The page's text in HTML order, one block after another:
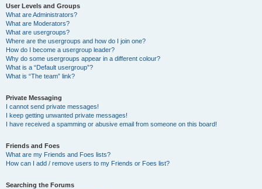
User Levels and Groups
What are Administrators?
What are Moderators?
What are usergroups?
Where are the usergroups and how do I join one?
How do I become a usergroup leader?
Why do some usergroups appear in a different colour?
What is a “Default usergroup”?
What is “The team” link?
Private Messaging
I cannot send private messages!
I keep getting unwanted private messages!
I have received a spamming or abusive email from someone on this board!
Friends and Foes
What are my Friends and Foes lists?
How can I add / remove users to my Friends or Foes list?
Searching the Forums